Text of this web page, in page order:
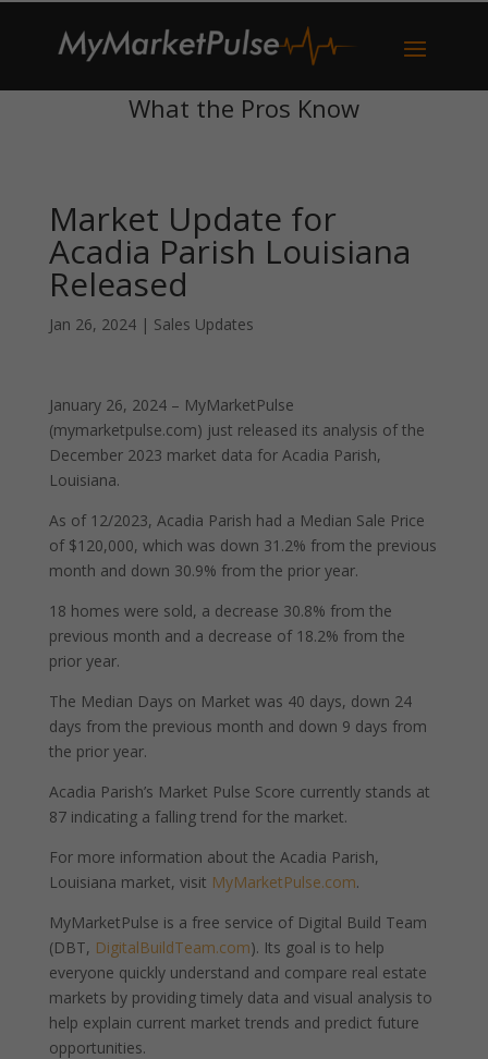
What the Pros Know
Market Update for
Acadia Parish Louisiana
Released
Jan 26, 2024| Sales Updates
January 26, 2024 – MyMarketPulse
(mymarketpulse.com) just released its analysis of the
December 2023 market data for Acadia Parish,
Louisiana.
As of 12/2023, Acadia Parish had a Median Sale Price
of $120,000, which was down 31.2% from the previous
month and down 30.9% from the prior year.
18 homes were sold, a decrease 30.8% from the
previous month and a decrease of 18.2% from the
prior year.
The Median Days on Market was 40 days, down 24
days from the previous month and down 9 days from
the prior year.
Acadia Parish’s Market Pulse Score currently stands at
87 indicating a falling trend for the market.
For more information about the Acadia Parish,
Louisiana market, visit MyMarketPulse.com.
MyMarketPulse is a free service of Digital Build Team
(DBT, DigitalBuildTeam.com). Its goal is to help
everyone quickly understand and compare real estate
markets by providing timely data and visual analysis to
help explain current market trends and predict future
opportunities.